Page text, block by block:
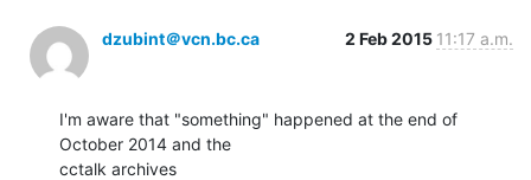
dzubint＠vcn.bc.ca 2 Feb 2015 11:17 a.m.
I'm aware that "something" happened at the end of
October 2014 and the
cctalk archives